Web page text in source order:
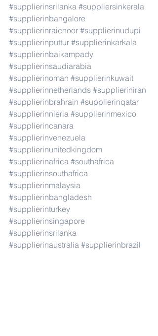
#supplierinsrilanka #suppliersinkerala
#supplierinbangalore
#supplierinraichoor #supplierinudupi
#supplierinputtur #supplierinkarkala
#supplierinbaikampady
#supplierinsaudiarabia
#supplierinoman #supplierinkuwait
#supplierinnetherlands #supplieriniran
#supplierinbrahrain #supplierinqatar
#supplierinnieria #supplierinmexico
#supplierincanara
#supplierinvenezuela
#supplierinunitedkingdom
#supplierinafrica #southafrica
#supplierinsouthafrica
#supplierinmalaysia
#supplierinbangladesh
#supplierinturkey
#supplierinsingapore
#supplierinsrilanka
#supplierinaustralia #supplierinbrazil